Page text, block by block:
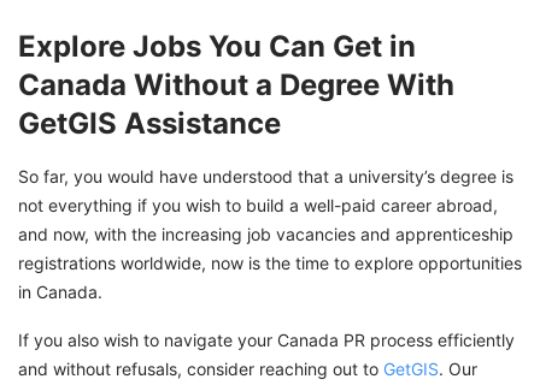
Explore Jobs You Can Get in
Canada Without a Degree With
GetGIS Assistance
So far, you would have understood that a university’s degree is
not everything if you wish to build a well-paid career abroad,
and now, with the increasing job vacancies and apprenticeship
registrations worldwide, now is the time to explore opportunities
in Canada.
If you also wish to navigate your Canada PR process efficiently
and without refusals, consider reaching out to GetGIS. Our